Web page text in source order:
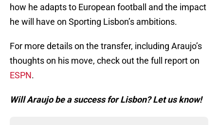
how he adapts to European football and the impact
he will have on Sporting Lisbon’s ambitions.
For more details on the transfer, including Araujo’s
thoughts on his move, check out the full report on
ESPN.
Will Araujo be a success for Lisbon? Let us know!